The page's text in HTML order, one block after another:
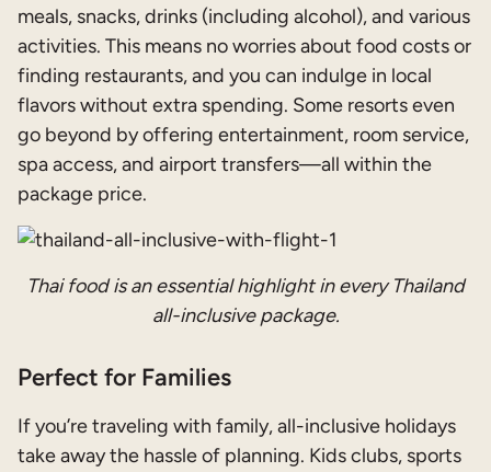
meals, snacks, drinks (including alcohol), and various
activities. This means no worries about food costs or
finding restaurants, and you can indulge in local
flavors without extra spending. Some resorts even
go beyond by offering entertainment, room service,
spa access, and airport transfers—all within the
package price.
Thai food is an essential highlight in every Thailand
all-inclusive package.
Perfect for Families
If you’re traveling with family, all-inclusive holidays
take away the hassle of planning. Kids clubs, sports